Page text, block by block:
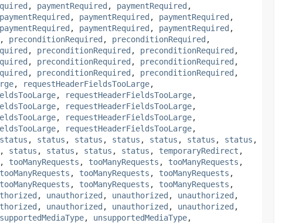
, paymentRequired , paymentRequired ,
paymentRequired , paymentRequired , paymentRequired ,
paymentRequired , paymentRequired , paymentRequired ,
, preconditionRequired , preconditionRequired ,
, preconditionRequired , preconditionRequired ,
, preconditionRequired , preconditionRequired ,
, preconditionRequired , preconditionRequired ,
, requestHeaderFieldsTooLarge,
, requestHeaderFieldsTooLarge,
, requestHeaderFieldsTooLarge,
, requestHeaderFieldsTooLarge,
, requestHeaderFieldsTooLarge,
status , status , status , status , status , status , status ,
, status , status , status , status , temporaryRedirect ,
, tooManyRequests , tooManyRequests , tooManyRequests ,
tooManyRequests , tooManyRequests , tooManyRequests ,
tooManyRequests , tooManyRequests , tooManyRequests ,
, unauthorized , unauthorized , unauthorized ,
, unauthorized , unauthorized , unauthorized ,
, unsupportedMediaType,